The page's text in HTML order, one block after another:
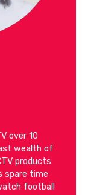
over 10
wealth of
products
spare time
football